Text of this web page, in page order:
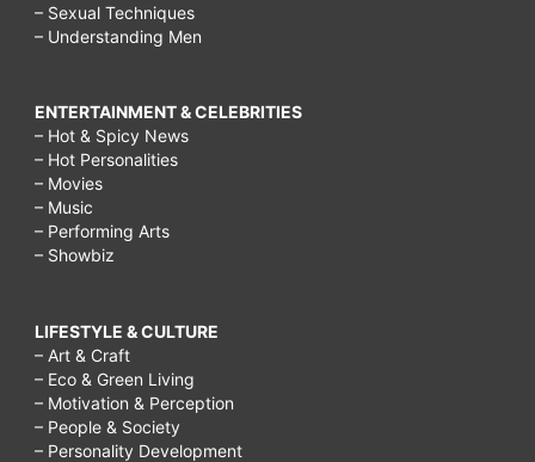
– Sexual Techniques
– Understanding Men
ENTERTAINMENT & CELEBRITIES
– Hot & Spicy News
– Hot Personalities
– Movies
– Music
– Performing Arts
– Showbiz
LIFESTYLE & CULTURE
– Art & Craft
– Eco & Green Living
– Motivation & Perception
– People & Society
– Personality Development